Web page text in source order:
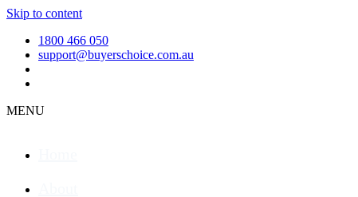
Skip to content
1800 466 050
support@buyerschoice.com.au
MENU